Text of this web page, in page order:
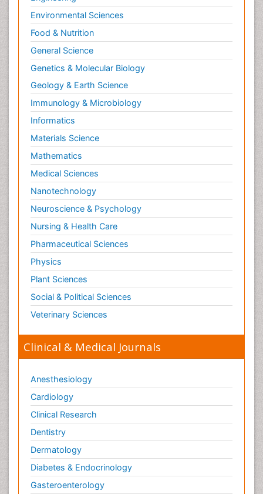
Environmental Sciences
Food & Nutrition
General Science
Genetics & Molecular Biology
Geology & Earth Science
Immunology & Microbiology
Informatics
Materials Science
Mathematics
Medical Sciences
Nanotechnology
Neuroscience & Psychology
Nursing & Health Care
Pharmaceutical Sciences
Physics
Plant Sciences
Social & Political Sciences
Veterinary Sciences
Clinical & Medical Journals
Anesthesiology
Cardiology
Clinical Research
Dentistry
Dermatology
Diabetes & Endocrinology
Gasteroenterology